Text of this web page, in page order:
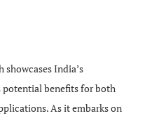
showcases India’s
potential benefits for both
As it embarks on